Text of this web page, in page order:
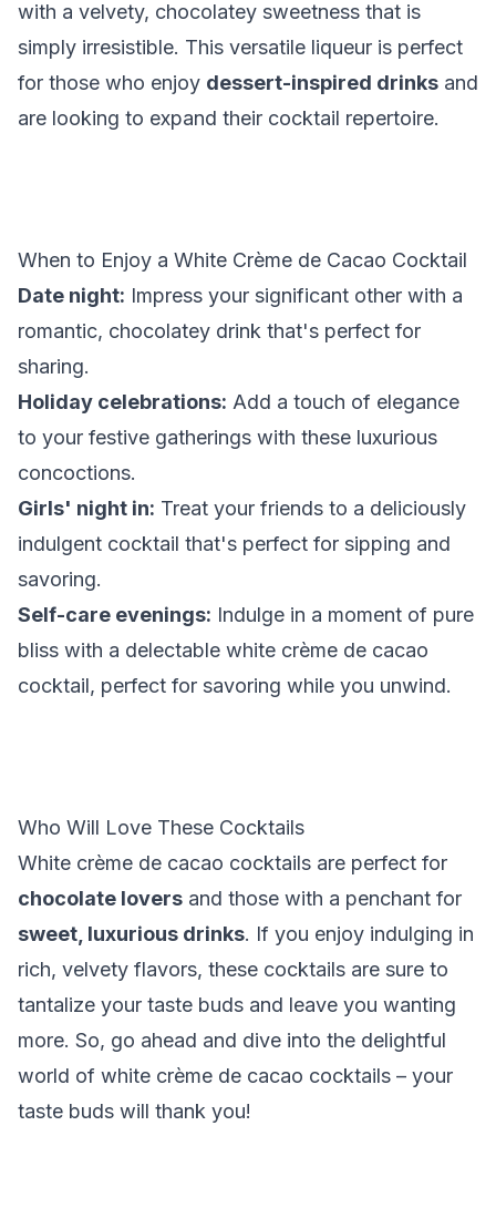
with a velvety, chocolatey sweetness that is
simply irresistible. This versatile liqueur is perfect
for those who enjoy dessert-inspired drinks and
are looking to expand their cocktail repertoire.
When to Enjoy a White Crème de Cacao Cocktail
Date night: Impress your significant other with a
romantic, chocolatey drink that's perfect for
sharing.
Holiday celebrations: Add a touch of elegance
to your festive gatherings with these luxurious
concoctions.
Girls' night in: Treat your friends to a deliciously
indulgent cocktail that's perfect for sipping and
savoring.
Self-care evenings: Indulge in a moment of pure
bliss with a delectable white crème de cacao
cocktail, perfect for savoring while you unwind.
Who Will Love These Cocktails
White crème de cacao cocktails are perfect for
chocolate lovers and those with a penchant for
sweet, luxurious drinks. If you enjoy indulging in
rich, velvety flavors, these cocktails are sure to
tantalize your taste buds and leave you wanting
more. So, go ahead and dive into the delightful
world of white crème de cacao cocktails – your
taste buds will thank you!